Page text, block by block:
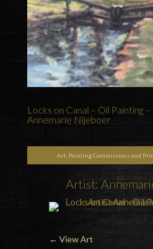
Locks on Canal – Oil Painting
Annemarie Nijeboer
Art, Painting Commissions and
Artist:
← View Art